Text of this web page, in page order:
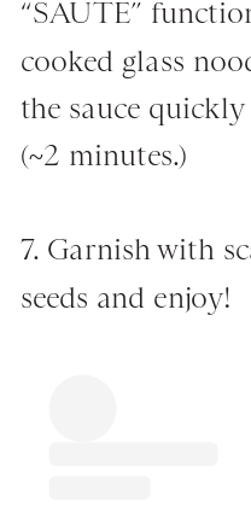
“SAUTE”
cooked glass
the sauce
(~2 minutes.)
7. Garnish with
seeds and enjoy!